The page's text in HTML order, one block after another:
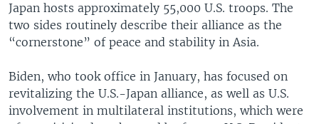
Japan hosts approximately 55,000 U.S. troops. The
two sides routinely describe their alliance as the
“cornerstone” of peace and stability in Asia.
Biden, who took office in January, has focused on
revitalizing the U.S.-Japan alliance, as well as U.S.
involvement in multilateral institutions, which were